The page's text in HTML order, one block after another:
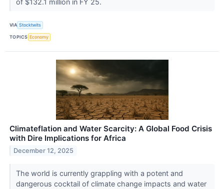
VIA Stocktwits
TOPICS Economy
Climateflation and Water Scarcity: A Global Food Crisis
with Dire Implications for Africa
December 12, 2025
The world is currently grappling with a potent and
dangerous cocktail of climate change impacts and water